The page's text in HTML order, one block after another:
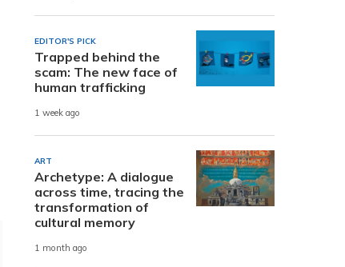
EDITOR'S PICK
Trapped behind the
scam: The new face of
human trafficking
1 week ago
ART
Archetype: A dialogue
across time, tracing the
transformation of
cultural memory
1 month ago